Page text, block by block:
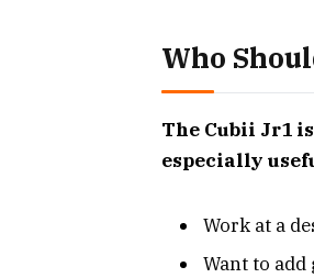
Who
The Cubii Jr1
especially
Work at a
Want to